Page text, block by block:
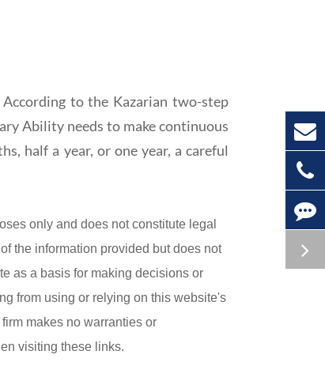
to the Kazarian two-step
Ability needs to make continuous
half a year, or one year, a careful
only and does not constitute legal
the information provided but does not
as a basis for making decisions or
from using or relying on this website's
makes no warranties or
visiting these links.